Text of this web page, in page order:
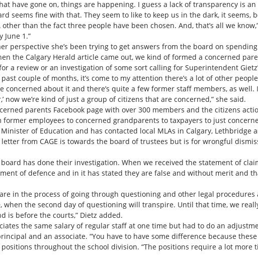
have gone on, things are happening. I guess a lack of transparency is an
seems fine with that. They seem to like to keep us in the dark, it seems,
than the fact three people have been chosen. And, that’s all we
1.”
perspective she’s been trying to get answers from the board on
the Calgary Herald article came out, we kind of formed a concerned
a review or an investigation of some sort calling for Superintendent
couple of months, it’s come to my attention there’s a lot of other
about it and there’s quite a few former staff members, as
now we’re kind of just a group of citizens that are concerned,” she said.
parents Facebook page with over 300 members and the citizens
employees to concerned grandparents to taxpayers to just
of Education and has contacted local MLAs in Calgary, Lethbridge
from CAGE is towards the board of trustees but is for wrongful
has done their investigation. When we received the statement of
of defence and in it has stated they are false and without merit and
in the process of going through questioning and other legal
when the second day of questioning will transpire. Until that time, we
is before the courts,” Dietz added.
the same salary of regular staff at one time but had to do an
and an associate. “You have to have some difference because
positions throughout the school division. “The positions require a lot